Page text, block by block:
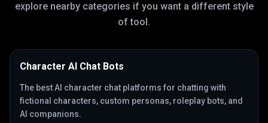
explore nearby categories if you want a different style
of tool.
Character AI Chat Bots
The best AI character chat platforms for chatting with
fictional characters, custom personas, roleplay bots, and
AI companions.